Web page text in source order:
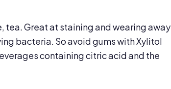
tea. Great at staining and wearing away
bacteria. So avoid gums with Xylitol
containing citric acid and the